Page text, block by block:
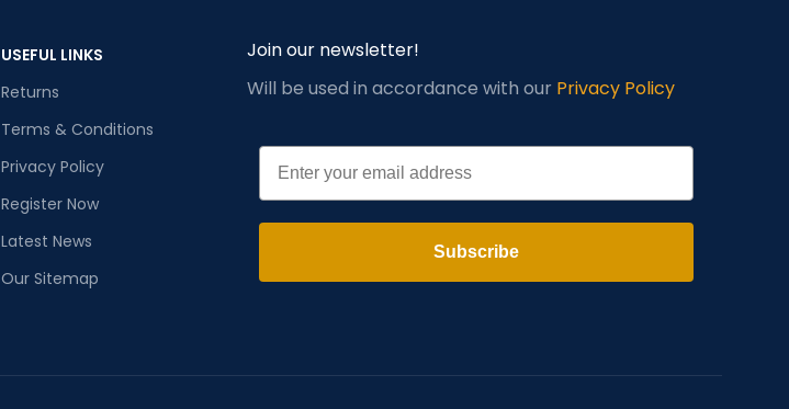
USEFUL LINKS
Returns
Terms & Conditions
Privacy Policy
Register Now
Latest News
Our Sitemap
Join our newsletter!
Will be used in accordance with our Privacy Policy
Email
Subscribe